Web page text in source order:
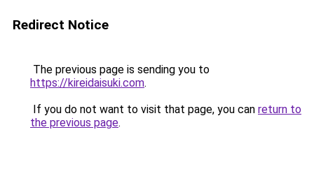
Redirect Notice
The previous page is sending you to
https://kireidaisuki.com.
If you do not want to visit that page, you can return to
the previous page.